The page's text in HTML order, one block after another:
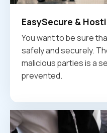
EasySecure &
You want to be sure
safely and securely.
malicious parties is a
prevented.